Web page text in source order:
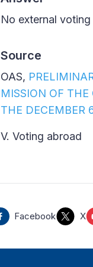
No external voting
Source
OAS,
MISSION OF
THE DECEMBER
V. Voting abroad
Facebook X